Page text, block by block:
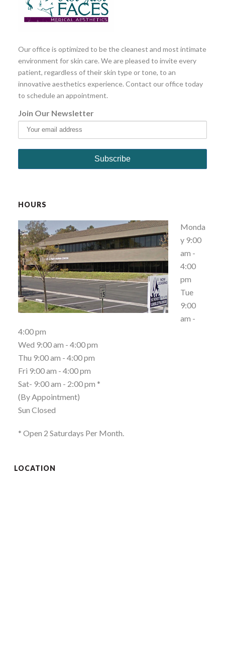
Our office is optimized to be the cleanest and most intimate
environment for skin care. We are pleased to invite every
patient, regardless of their skin type or tone, to an
innovative aesthetics experience. Contact our office today
to schedule an appointment.
Join Our Newsletter
HOURS
Monda
y 9:00
am -
4:00
pm
Tue
9:00
am -
4:00 pm
Wed 9:00 am - 4:00 pm
Thu 9:00 am - 4:00 pm
Fri 9:00 am - 4:00 pm
Sat- 9:00 am - 2:00 pm *
(By Appointment)
Sun Closed
* Open 2 Saturdays Per Month.
LOCATION